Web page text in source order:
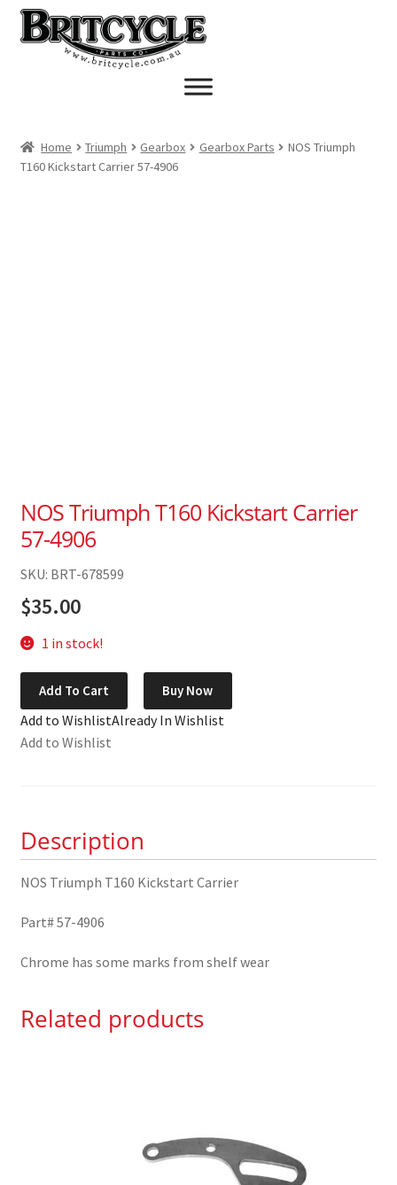
Skip
to
navigation
Skip
to
Home Triumph Gearbox Gearbox Parts
NOS Triumph
T160 Kickstart Carrier 57-4906
NOS Triumph T160 Kickstart Carrier
57-4906
SKU: BRT-678599
$35.00
1 in stock!
Triumph
T160
Kickstart
quantity
Add To Cart Buy Now
Add to WishlistAlready In Wishlist
Add to Wishlist
Description
NOS Triumph T160 Kickstart Carrier
Part# 57-4906
Chrome has some marks from shelf wear
Related products